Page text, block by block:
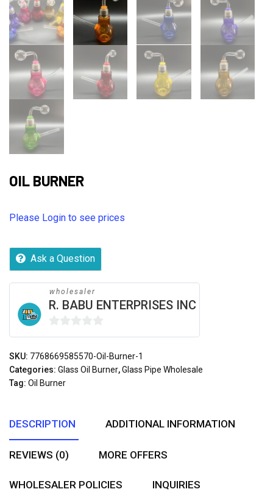
OIL BURNER
Please Login to see prices
Ask a Question
wholesaler
R. BABU ENTERPRISES INC
0
of
5
SKU: 7768669585570-Oil-Burner-1
Categories: Glass Oil Burner,Glass Pipe Wholesale
Tag: Oil Burner
DESCRIPTION ADDITIONAL INFORMATION
REVIEWS (0) MORE OFFERS
WHOLESALER POLICIES INQUIRIES